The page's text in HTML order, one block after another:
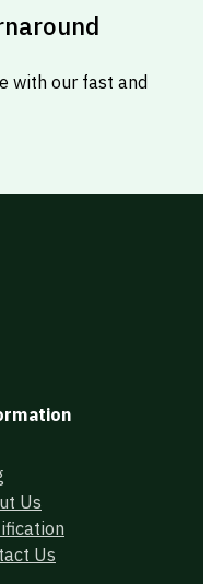
with our fast and
Us
Us